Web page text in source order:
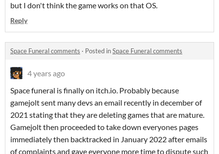
but I don't think the game works on that OS.
Reply
Space Funeral comments · Posted inSpace Funeral comments
4 years ago
Space funeral is finally on itch.io. Probably because
gamejolt sent many devs an email recently in december of
2021 stating that they are deleting games that are mature.
Gamejolt then proceeded to take down everyones pages
immediately then backtracked in January 2022 after emails
of complaints and gave everyone more time to dispute such